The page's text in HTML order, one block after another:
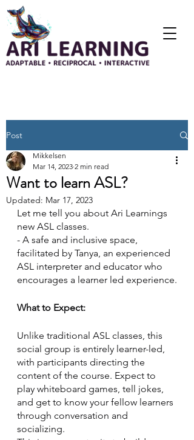
Post
Want to learn ASL?
Mikkelsen
Mar 14, 2023 2 min read
Updated: Mar 17, 2023
Let me tell you about Ari Learnings
new ASL classes.
- A safe and inclusive space,
facilitated by Tanya, an experienced
ASL interpreter and educator who
encourages a learner led experience.
What to Expect:
Unlike traditional ASL classes, this
social group is entirely learner-led,
with participants directing the
content of the course. Expect to
play whiteboard games, tell jokes,
and get to know your fellow learners
through conversation and
socializing.